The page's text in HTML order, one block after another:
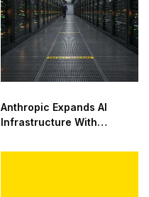
Anthropic Expands AI
Infrastructure With